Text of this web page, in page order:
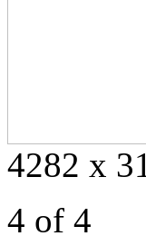
4282 x
4 of 4